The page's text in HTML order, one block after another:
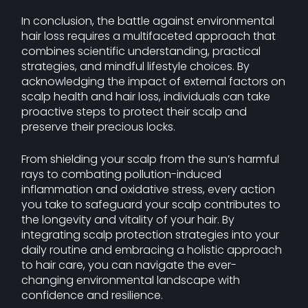
In conclusion, the battle against environmental
hair loss requires a multifaceted approach that
combines scientific understanding, practical
strategies, and mindful lifestyle choices. By
acknowledging the impact of external factors on
scalp health and hair loss, individuals can take
proactive steps to protect their scalp and
preserve their precious locks.
From shielding your scalp from the sun’s harmful
rays to combating pollution-induced
inflammation and oxidative stress, every action
you take to safeguard your scalp contributes to
the longevity and vitality of your hair. By
integrating scalp protection strategies into your
daily routine and embracing a holistic approach
to hair care, you can navigate the ever-
changing environmental landscape with
confidence and resilience.